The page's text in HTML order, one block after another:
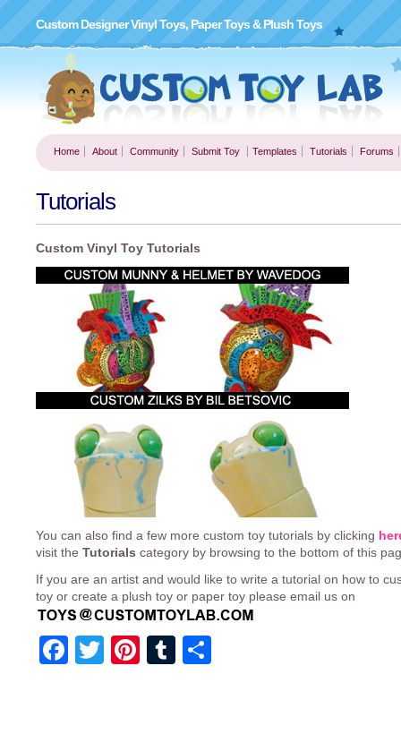
Custom Designer Vinyl Toys, Paper Toys & Plush Toys
Home About Community Submit Toy Templates Tutorials Forums
Tutorials
Custom Vinyl Toy Tutorials
You can also find a few more custom toy tutorials by clicking
visit the Tutorials category by browsing to the bottom of this
If you are an artist and would like to write a tutorial on how to
toy or create a plush toy or paper toy please email us on
Facebook
TwitterPinterest
Tumblr